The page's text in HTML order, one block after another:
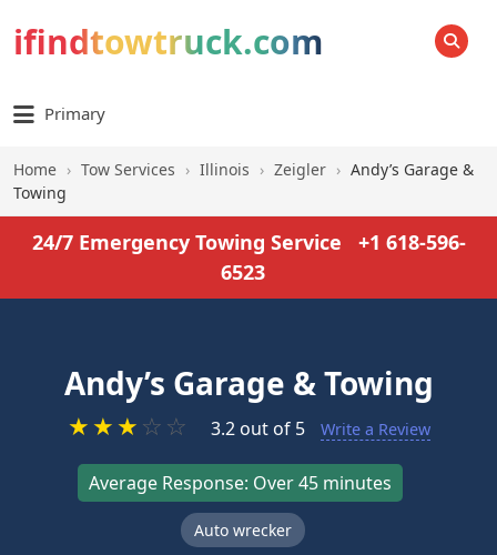
ifindtowtruck.com SEARCH
Primary
Home › Tow Services › Illinois › Zeigler › Andy’s Garage &
Towing
24/7 Emergency Towing Service
+1 618-596-
6523
Andy’s Garage & Towing
★★★ ☆ ☆ 3.2 out of 5 Write a Review
Average Response: Over 45 minutes
Auto wrecker